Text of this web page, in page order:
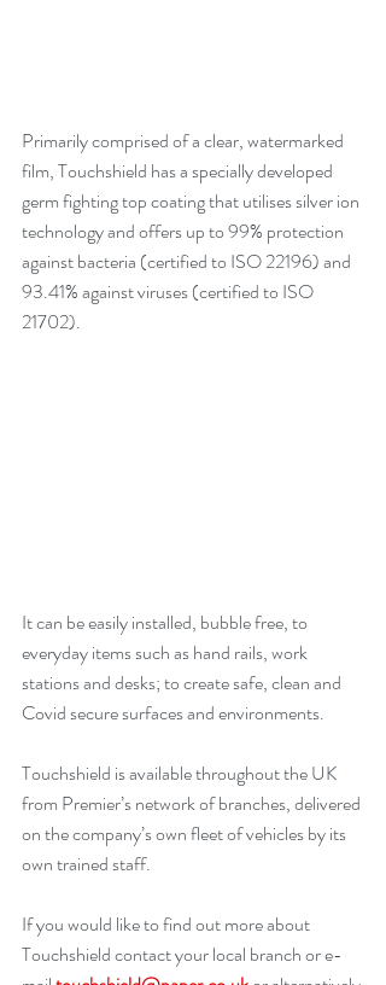
Primarily comprised of a clear, watermarked
film, Touchshield has a specially developed
germ fighting top coating that utilises silver ion
technology and offers up to 99% protection
against bacteria (certified to ISO 22196) and
93.41% against viruses (certified to ISO
21702).
It can be easily installed, bubble free, to
everyday items such as hand rails, work
stations and desks; to create safe, clean and
Covid secure surfaces and environments.
Touchshield is available throughout the UK
from Premier’s network of branches, delivered
on the company’s own fleet of vehicles by its
own trained staff.
If you would like to find out more about
Touchshield contact your local branch or e-